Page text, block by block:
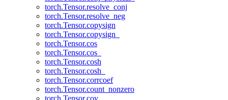
torch.Tensor.resolve_conj
torch.Tensor.resolve_neg
torch.Tensor.copysign
torch.Tensor.copysign_
torch.Tensor.cos
torch.Tensor.cos_
torch.Tensor.cosh
torch.Tensor.cosh_
torch.Tensor.corrcoef
torch.Tensor.count_nonzero
torch.Tensor.cov